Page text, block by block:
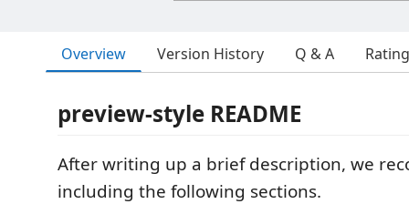
Overview Version History Q & A
preview-style README
After writing up a brief description, we
including the following sections.